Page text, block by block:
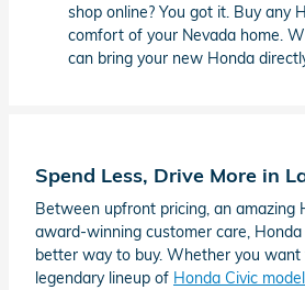
shop online? You got it. Buy any
comfort of your Nevada home.
can bring your new Honda
Spend Less, Drive More in
Between upfront pricing, an amazing
award-winning customer care,
better way to buy. Whether you
legendary lineup of Honda Civic